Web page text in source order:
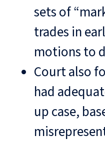
sets of
trades in
motions to
Court also
had
up case,